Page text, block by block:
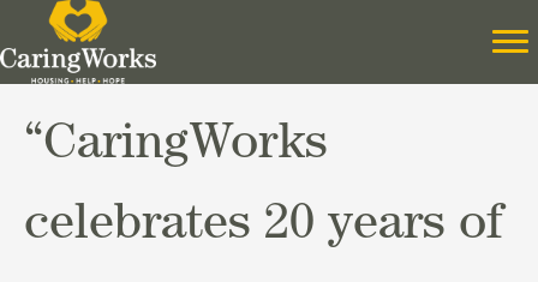
“CaringWorks
celebrates 20 years of